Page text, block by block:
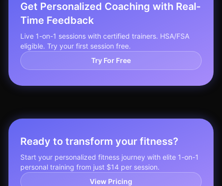
Get Personalized Coaching with Real-
Time Feedback
Live 1-on-1 sessions with certified trainers. HSA/FSA
eligible. Try your first session free.
Try For Free
Ready to transform your fitness?
Start your personalized fitness journey with elite 1-on-1
personal training from just $14 per session.
View Pricing